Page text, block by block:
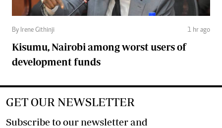
By Irene Githinji 1 hr ago
Kisumu, Nairobi among worst users of
development funds
GET OUR NEWSLETTER
Subscribe to our newsletter and